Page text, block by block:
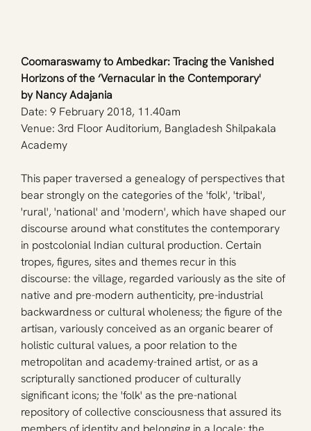
Coomaraswamy to Ambedkar: Tracing the Vanished
Horizons of the ‘Vernacular in the Contemporary'
by Nancy Adajania
Date: 9 February 2018, 11.40am
Venue: 3rd Floor Auditorium, Bangladesh Shilpakala
Academy
This paper traversed a genealogy of perspectives that
bear strongly on the categories of the 'folk', 'tribal',
'rural', 'national' and 'modern', which have shaped our
discourse around what constitutes the contemporary
in postcolonial Indian cultural production. Certain
tropes, figures, sites and themes recur in this
discourse: the village, regarded variously as the site of
native and pre-modern authenticity, pre-industrial
backwardness or cultural wholeness; the figure of the
artisan, variously conceived as an organic bearer of
holistic cultural values, a poor relation to the
metropolitan and academy-trained artist, or as a
scripturally sanctioned producer of culturally
significant icons; the 'folk' as the pre-national
repository of collective consciousness that assured its